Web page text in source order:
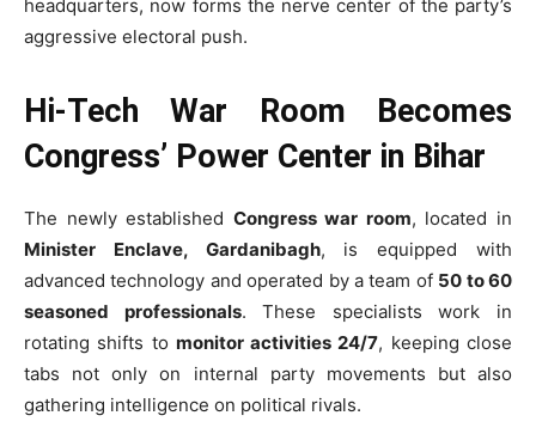
headquarters, now forms the nerve center of the party’s
aggressive electoral push.
Hi-Tech War Room Becomes
Congress’ Power Center in Bihar
The newly established Congress war room, located in
Minister Enclave, Gardanibagh, is equipped with
advanced technology and operated by a team of 50 to 60
seasoned professionals. These specialists work in
rotating shifts to monitor activities 24/7, keeping close
tabs not only on internal party movements but also
gathering intelligence on political rivals.